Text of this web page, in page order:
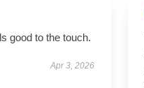
good to the touch.
Apr 3, 2026